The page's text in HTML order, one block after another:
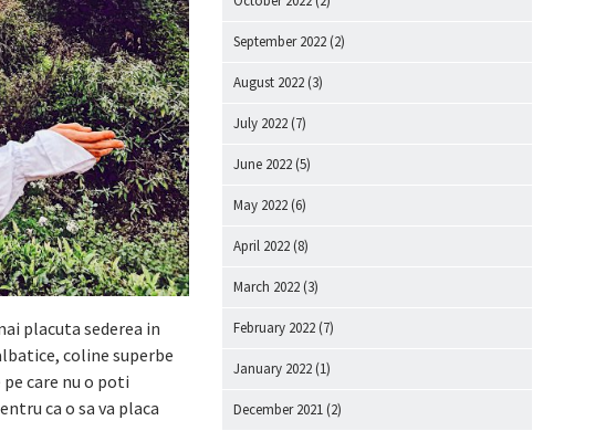
placuta sederea in
coline superbe
care nu o poti
ca o sa va placa
September 2022 (2)
August 2022 (3)
July 2022 (7)
June 2022 (5)
May 2022 (6)
April 2022 (8)
March 2022 (3)
February 2022 (7)
January 2022 (1)
December 2021 (2)